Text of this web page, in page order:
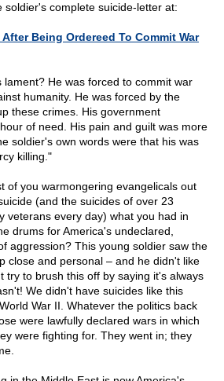
soldier's complete suicide-letter at:
Being Ordereed To Commit War
lament? He was forced to commit war
humanity. He was forced by the
these crimes. His government
of need. His pain and guilt was more
soldier's own words were that his was
killing."
of you warmongering evangelicals out
(and the suicides of over 23
veterans every day) what you had in
drums for America's undeclared,
aggression? This young soldier saw the
close and personal – and he didn't like
try to brush this off by saying it's always
We didn't have suicides like this
War II. Whatever the politics back
were lawfully declared wars in which
were fighting for. They went in; they